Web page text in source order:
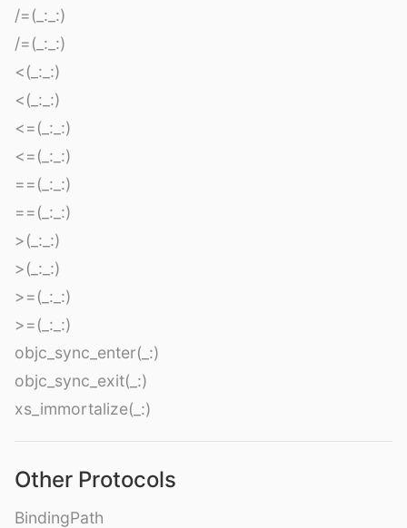
/=(_:_:)
/=(_:_:)
<(_:_:)
<(_:_:)
<=(_:_:)
<=(_:_:)
==(_:_:)
==(_:_:)
>(_:_:)
>(_:_:)
>=(_:_:)
>=(_:_:)
objc_sync_enter(_:)
objc_sync_exit(_:)
xs_immortalize(_:)
Other Protocols
BindingPath